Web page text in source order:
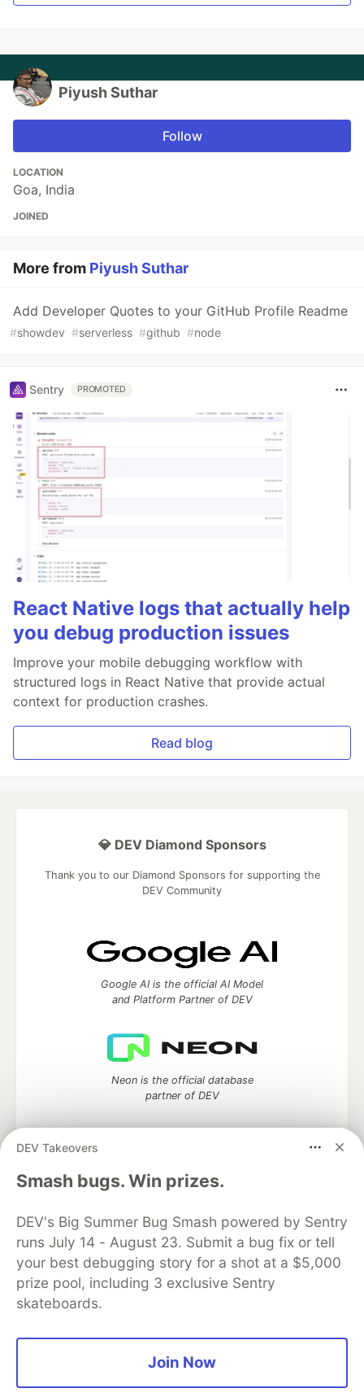
Piyush Suthar
Follow
LOCATION
Goa, India
JOINED
More from Piyush Suthar
Add Developer Quotes to your GitHub Profile Readme
#showdev #serverless #github #node
Sentry PROMOTED
React Native logs that actually help
you debug production issues
Improve your mobile debugging workflow with
structured logs in React Native that provide actual
context for production crashes.
Read blog
DEV Takeovers
Smash bugs. Win prizes.
DEV's Big Summer Bug Smash powered by Sentry
runs July 14 - August 23. Submit a bug fix or tell
your best debugging story for a shot at a $5,000
prize pool, including 3 exclusive Sentry
skateboards.
Join Now
💎 DEV Diamond Sponsors
Thank you to our Diamond Sponsors for supporting the
DEV Community
Google AI is the official AI Model
and Platform Partner of DEV
Neon is the official database
partner of DEV
Algolia is the official search partner
of DEV
DEV Community— A space to discuss and keep up software
development and manage your software career
Home
Organization Accounts
DEV Showcase About
Contact
Free Postgres Database
Privacy Policy
Built onForem— theopen sourcesoftware that powersDEV